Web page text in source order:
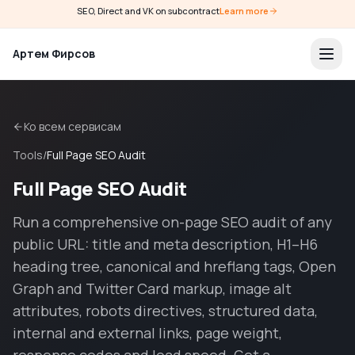
SEO, Direct and VK on subcontractLearn more
Артем Фирсов
Ко всем сервисам
Tools/Full Page SEO Audit
Full Page SEO Audit
Run a comprehensive on-page SEO audit of any
public URL: title and meta description, H1–H6
heading tree, canonical and hreflang tags, Open
Graph and Twitter Card markup, image alt
attributes, robots directives, structured data,
internal and external links, page weight,